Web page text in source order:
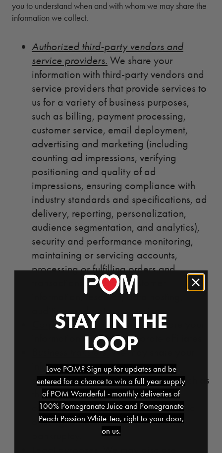
you to understand when and with whom we may share the
information we collect.
Authorized third-party vendors and
service providers. We share your
information with third-party vendors and
service providers that provide services to
us for a variety of business purposes,
such as billing, payment processing,
customer service, email deployment,
advertising and marketing (including
counting ad impressions, verifying
positioning and quality of ad
impressions, ensuring compliance with
industry standards and specifications, ad
delivery, reporting, personalization,
audience segmentation, and analytics),
security and performance monitoring,
maintaining or servicing accounts,
processing or fulfilling orders and
transactions, verifying customer
information, research, data hosting,
auditing, and data processing.
Corporate affiliates . We may share your
information with our corporate affiliates.
Business transfers. We may share your
information in connection with a
substantial corporate transaction, such as
the sale of a website, a merger,
consolidation, asset sale, initial public
offering, or in the unlikely event of
STAY IN THE
LOOP
Love POM? Sign up for updates and be
entered for a chance to win a full year supply
of POM Wonderful - monthly deliveries of
100% Pomegranate Juice and Pomegranate
Peach Passion White Tea, right to your door,
on us.